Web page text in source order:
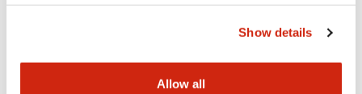
Show details
Allow all
Documents and Files
Approvals And Standards